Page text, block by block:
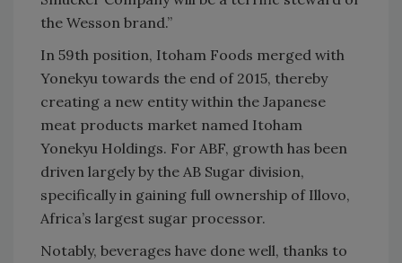
the Wesson brand.”
In 59th position, Itoham Foods merged with
Yonekyu towards the end of 2015, thereby
creating a new entity within the Japanese
meat products market named Itoham
Yonekyu Holdings. For ABF, growth has been
driven largely by the AB Sugar division,
specifically in gaining full ownership of Illovo,
Africa’s largest sugar processor.
Notably, beverages have done well, thanks to